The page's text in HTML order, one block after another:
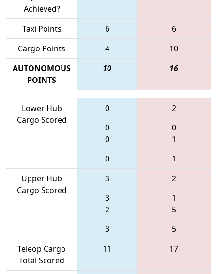
Achieved?
Taxi Points
6
6
Cargo Points
4
10
AUTONOMOUS
POINTS
10 16
Lower Hub
Cargo Scored
0
0
0
0
2
0
1
1
Upper Hub
Cargo Scored
3
3
2
3
2
1
5
5
Teleop Cargo
Total Scored
11 17